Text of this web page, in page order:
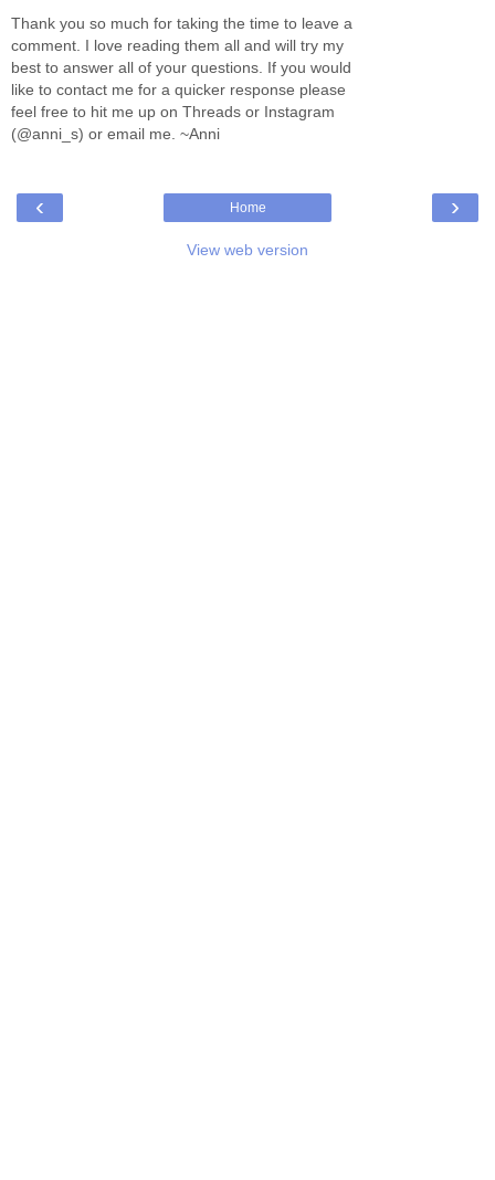
Thank you so much for taking the time to leave a
comment. I love reading them all and will try my
best to answer all of your questions. If you would
like to contact me for a quicker response please
feel free to hit me up on Threads or Instagram
(@anni_s) or email me. ~Anni
‹ ›
Home
View web version